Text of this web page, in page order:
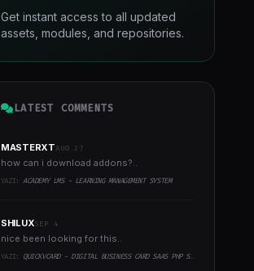
Get instant access to all updated
assets, modules, and repositories.
LATEST COMMENTS
MASTERXTAUG 27
how can i download addons?..
YAZI:ACADEMY LMS - LEARNING MANAGEMENT SYSTEM
SHILUXSEP 4
nice been looking for this..
YAZI: QUICKVCARD - DIGITAL BUSINESS CARD SAAS PHP SCRIPT